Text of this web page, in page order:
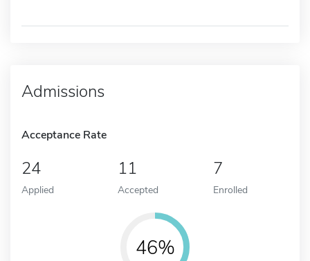
Admissions
Acceptance Rate
24
Applied
11
Accepted
7
Enrolled
46%